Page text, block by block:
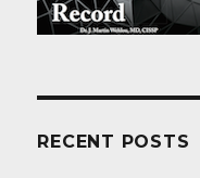
RECENT POSTS